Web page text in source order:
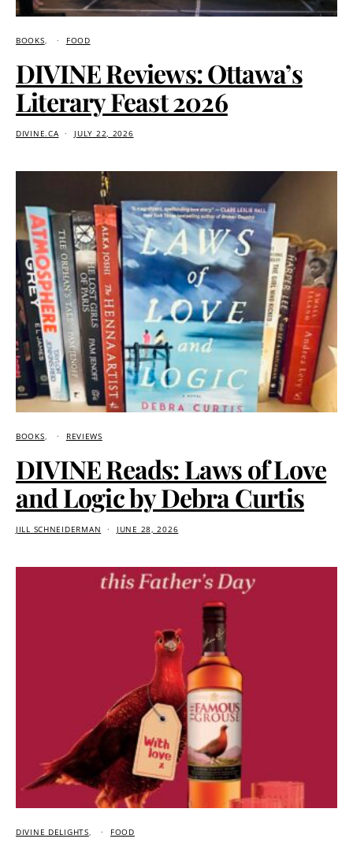
BOOKS FOOD
DIVINE Reviews: Ottawa’s
Literary Feast 2026
DIVINE.CA JULY 22, 2026
BOOKS REVIEWS
DIVINE Reads: Laws of Love
and Logic by Debra Curtis
JILL SCHNEIDERMAN JUNE 28, 2026
DIVINE DELIGHTS FOOD